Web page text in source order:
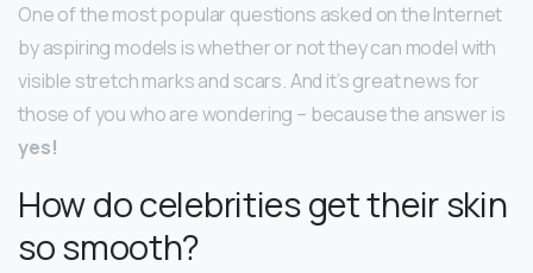
One of the most popular questions asked on the Internet
by aspiring models is whether or not they can model with
visible stretch marks and scars. And it’s great news for
those of you who are wondering – because the answer is
yes!
How do celebrities get their skin
so smooth?